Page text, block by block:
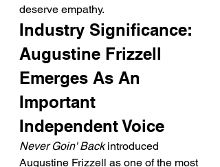
deserve empathy.
Industry Significance:
Augustine Frizzell
Emerges As An
Important
Independent Voice
Never Goin' Back introduced
Augustine Frizzell as one of the most